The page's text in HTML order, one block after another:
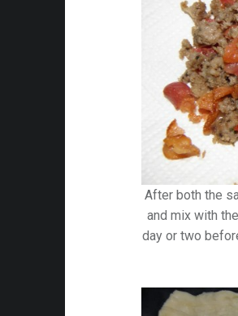
After both the
and mix with
day or two